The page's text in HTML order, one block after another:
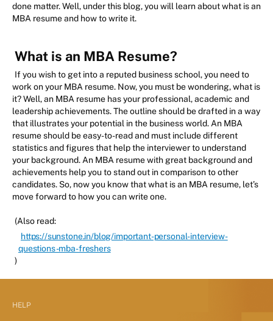
done matter. Well, under this blog, you will learn about what is an
MBA resume and how to write it.
What is an MBA Resume?
If you wish to get into a reputed business school, you need to
work on your MBA resume. Now, you must be wondering, what is
it? Well, an MBA resume has your professional, academic and
leadership achievements. The outline should be drafted in a way
that illustrates your potential in the business world. An MBA
resume should be easy-to-read and must include different
statistics and figures that help the interviewer to understand
your background. An MBA resume with great background and
achievements help you to stand out in comparison to other
candidates. So, now you know that what is an MBA resume, let’s
move forward to how you can write one.
(Also read:
https://sunstone.in/blog/important-personal-interview-
questions-mba-freshers
)
HELP